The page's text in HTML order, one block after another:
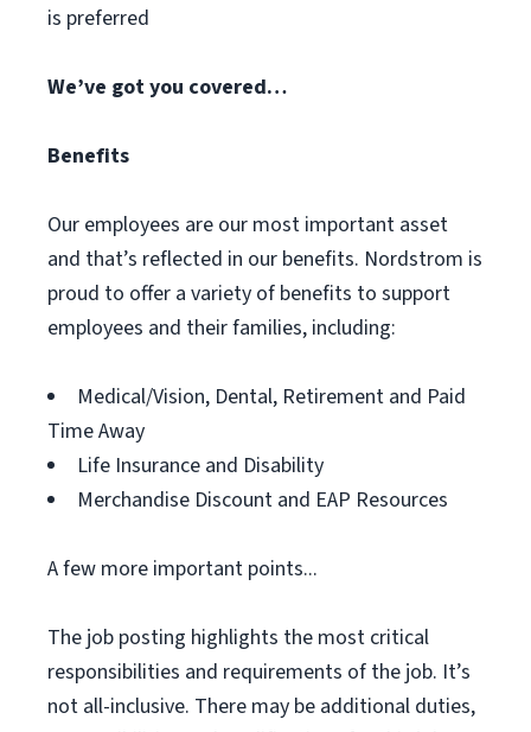
is preferred
We’ve got you covered…
Benefits
Our employees are our most important asset
and that’s reflected in our benefits. Nordstrom is
proud to offer a variety of benefits to support
employees and their families, including:
Medical/Vision, Dental, Retirement and Paid
Time Away
Life Insurance and Disability
Merchandise Discount and EAP Resources
A few more important points...
The job posting highlights the most critical
responsibilities and requirements of the job. It’s
not all-inclusive. There may be additional duties,